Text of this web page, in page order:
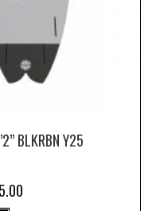
BLKRBN Y25